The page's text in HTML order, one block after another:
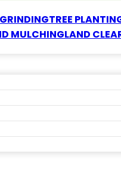
TREE
MULCHINGLAND